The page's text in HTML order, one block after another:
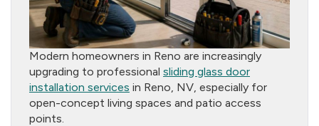
Modern homeowners in Reno are increasingly
upgrading to professional sliding glass door
installation services in Reno, NV, especially for
open-concept living spaces and patio access
points.